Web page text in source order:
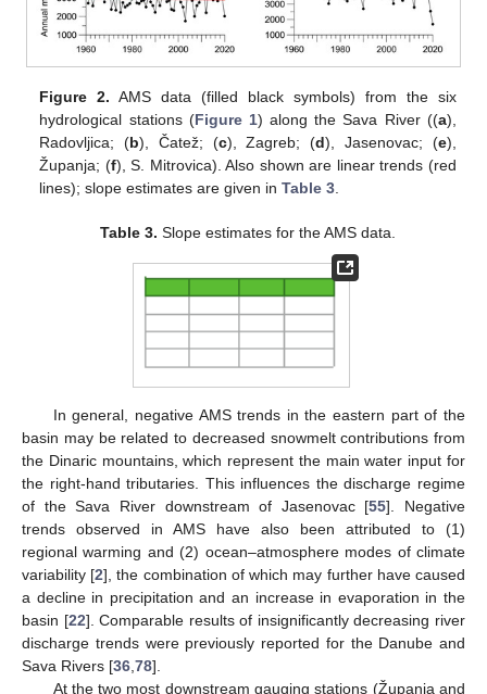
Figure 2. AMS data (filled black symbols) from the six
hydrological stations (Figure 1) along the Sava River ((a),
Radovljica; (b), Čatež; (c), Zagreb; (d), Jasenovac; (e),
Županja; (f), S. Mitrovica). Also shown are linear trends (red
lines); slope estimates are given inTable 3
Table 3. Slope estimates for the AMS data.
In general, negative AMS trends in the eastern part of the
basin may be related to decreased snowmelt contributions from
the Dinaric mountains, which represent the main water input for
the right-hand tributaries. This influences the discharge regime
of the Sava River downstream of Jasenovac [55]. Negative
trends observed in AMS have also been attributed to (1)
regional warming and (2) ocean–atmosphere modes of climate
variability [2], the combination of which may further have caused
a decline in precipitation and an increase in evaporation in the
basin [22]. Comparable results of insignificantly decreasing river
discharge trends were previously reported for the Danube and
Sava Rivers [36 78].
At the two most downstream gauging stations (Županja and